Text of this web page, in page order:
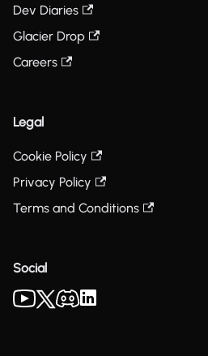
Dev Diaries
Glacier Drop
Careers
Legal
Cookie Policy
Privacy Policy
Terms and Conditions
Social